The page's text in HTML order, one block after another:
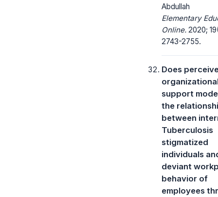
Abdullah
Elementary
Online. 2020;
2743-2755.
Does
support
the
between
Tuberculosis
stigmatized
individuals
deviant
behavior of
employees